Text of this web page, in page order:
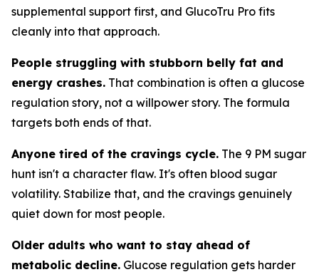
supplemental support first, and GlucoTru Pro fits
cleanly into that approach.
People struggling with stubborn belly fat and
energy crashes. That combination is often a glucose
regulation story, not a willpower story. The formula
targets both ends of that.
Anyone tired of the cravings cycle. The 9 PM sugar
hunt isn't a character flaw. It's often blood sugar
volatility. Stabilize that, and the cravings genuinely
quiet down for most people.
Older adults who want to stay ahead of
metabolic decline. Glucose regulation gets harder